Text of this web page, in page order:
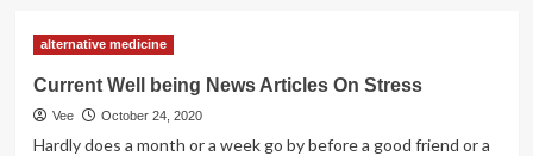
alternative medicine
Current Well being News Articles On Stress
Vee October 24, 2020
Hardly does a month or a week go by before a good friend or a